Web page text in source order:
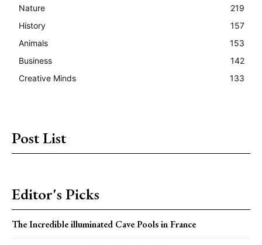
Nature
219
History
157
Animals
153
Business
142
Creative Minds
133
Post List
Editor's Picks
The Incredible illuminated Cave Pools in France